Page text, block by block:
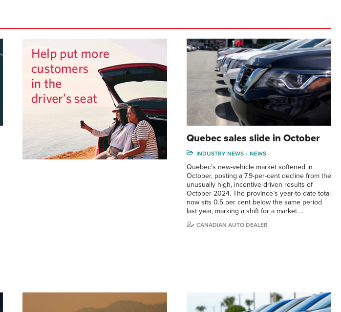
Quebec sales slide in October
INDUSTRY NEWS NEWS
Quebec’s new-vehicle market softened in
October, posting a 7.9-per-cent decline from the
unusually high, incentive-driven results of
October 2024. The province’s year-to-date total
now sits 0.5 per cent below the same period
last year, marking a shift for a market …
CANADIAN AUTO DEALER